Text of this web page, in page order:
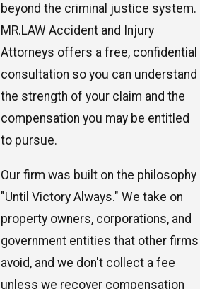
beyond the criminal justice system.
MR.LAW Accident and Injury
Attorneys offers a free, confidential
consultation so you can understand
the strength of your claim and the
compensation you may be entitled
to pursue.
Our firm was built on the philosophy
"Until Victory Always." We take on
property owners, corporations, and
government entities that other firms
avoid, and we don't collect a fee
unless we recover compensation